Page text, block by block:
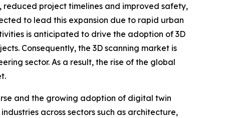
reduced project timelines and improved safety,
to lead this expansion due to rapid urban
is anticipated to drive the adoption of 3D
Consequently, the 3D scanning market is
sector. As a result, the rise of the global
and the growing adoption of digital twin
across sectors such as architecture,